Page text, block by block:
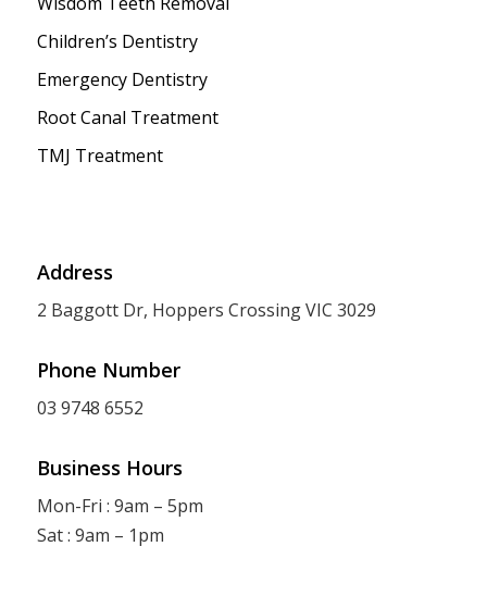
Children’s Dentistry
Emergency Dentistry
Root Canal Treatment
TMJ Treatment
Address
2 Baggott Dr, Hoppers Crossing VIC 3029
Phone Number
03 9748 6552
Business Hours
Mon-Fri : 9am – 5pm
Sat : 9am – 1pm